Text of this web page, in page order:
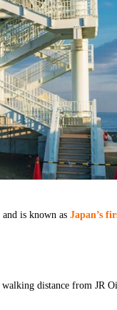
is known as Japan’s
distance from JR